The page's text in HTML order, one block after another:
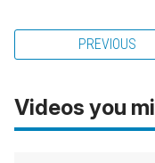
PREVIOUS
Videos you